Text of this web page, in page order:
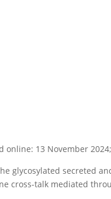
online: 13 November
glycosylated secreted
cross-talk mediated